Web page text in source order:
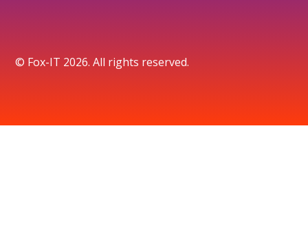
© Fox-IT 2026. All rights reserved.